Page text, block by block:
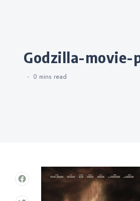
Categories
godzilla-
0 mins read